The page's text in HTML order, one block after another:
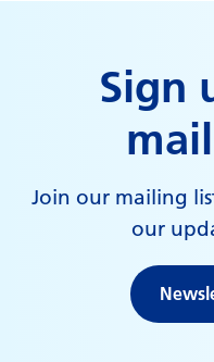
Sign
Join our mailing
our